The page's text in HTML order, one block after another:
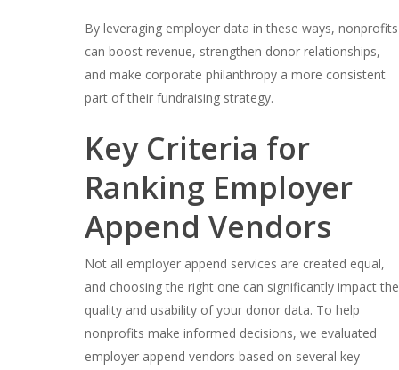
By leveraging employer data in these ways, nonprofits
can boost revenue, strengthen donor relationships,
and make corporate philanthropy a more consistent
part of their fundraising strategy.
Key Criteria for
Ranking Employer
Append Vendors
Not all employer append services are created equal,
and choosing the right one can significantly impact the
quality and usability of your donor data. To help
nonprofits make informed decisions, we evaluated
employer append vendors based on several key